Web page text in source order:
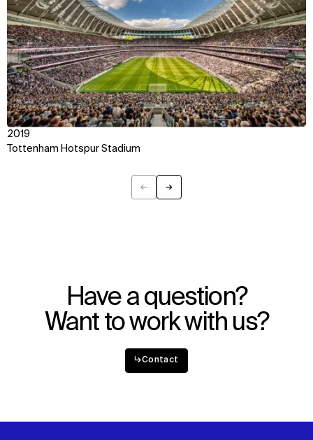
← →
Tottenham Hotspur Stadium
2019
Have a question?
Want to work with us?
↳Contact